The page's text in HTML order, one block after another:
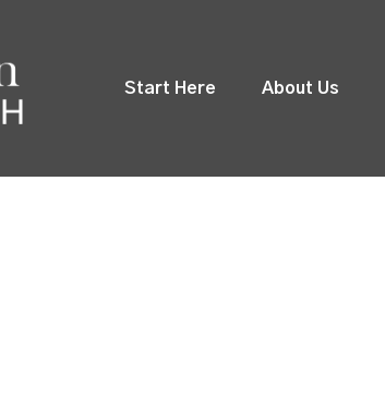
Start Here About Us